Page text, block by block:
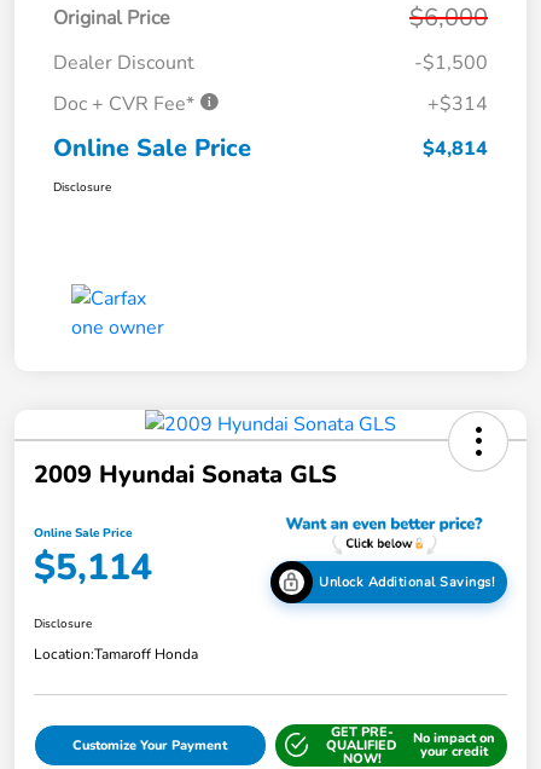
Original Price $6,000
Dealer Discount
-$1,500
Doc + CVR Fee*
+$314
Online Sale Price $4,814
Disclosure
2009 Hyundai Sonata GLS
Online Sale Price
$5,114 Unlock Additional Savings!
Disclosure
Location:Tamaroff Honda
Customize Your Payment
GET PRE-
QUALIFIED
NOW!
No impact on
your credit